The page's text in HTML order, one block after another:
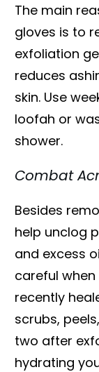
The main
gloves is to
exfoliation
reduces
skin. Use
loofah or
shower.
Combat
Besides
help unclog
and excess
careful
recently
scrubs,
two after
hydrating